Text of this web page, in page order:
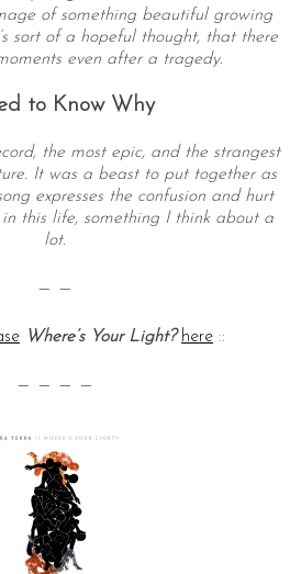
of something beautiful growing
sort of a hopeful thought, that there
even after a tragedy.
to Know Why
the most epic, and the strangest
It was a beast to put together as
expresses the confusion and hurt
this life, something I think about a
lot.
— —
Where’s Your Light? here ::
— — — —